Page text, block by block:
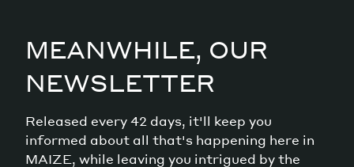
MEANWHILE, OUR
NEWSLETTER
Released every 42 days, it'll keep you
informed about all that's happening here in
MAIZE, while leaving you intrigued by the